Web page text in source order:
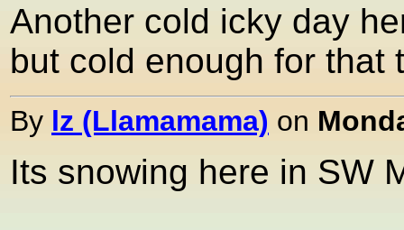
Another cold icky day
but cold enough for that
By lz (Llamamama) on
Its snowing here in SW